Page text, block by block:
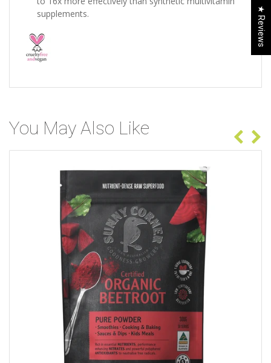
supplements.
You May Also Like
★ Reviews